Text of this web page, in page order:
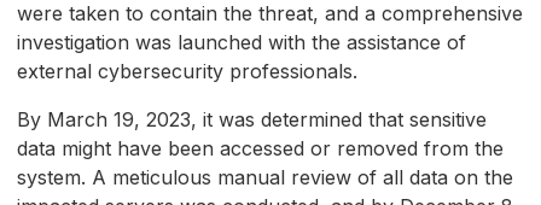
were taken to contain the threat, and a comprehensive
investigation was launched with the assistance of
external cybersecurity professionals.
By March 19, 2023, it was determined that sensitive
data might have been accessed or removed from the
system. A meticulous manual review of all data on the